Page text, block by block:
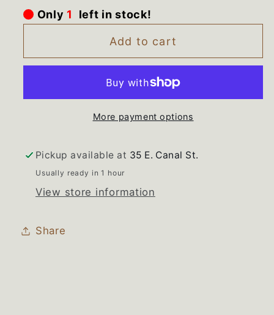
for
WE12m39
GE
Rollers
for
WE12m39
WE3m53
GE
Drum
Rollers
and
Only 1 left in stock!
Add to cart
More payment options
Pickup available at 35 E. Canal St.
Usually ready in 1 hour
View store information
Share